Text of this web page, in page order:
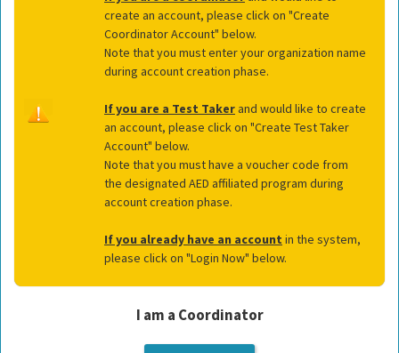
create an account, please click on "Create
Coordinator Account" below.
Note that you must enter your organization name
during account creation phase.
If you are a Test Takerand would like to create
an account, please click on "Create Test Taker
Account" below.
Note that you must have a voucher code from
the designated AED affiliated program during
account creation phase.
If you already have an account in the system,
please click on "Login Now" below.
I am a Coordinator